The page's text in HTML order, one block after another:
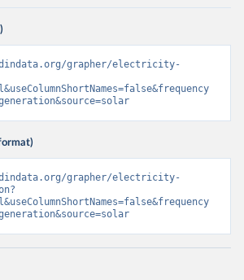
grapher/electricity-
grapher/electricity-